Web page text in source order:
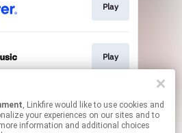
, Linkfire would like to use cookies and
your experiences on our sites and to
information and additional choices
Play
Play
Play